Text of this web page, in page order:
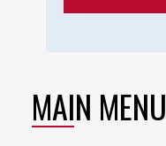
MAIN MENU